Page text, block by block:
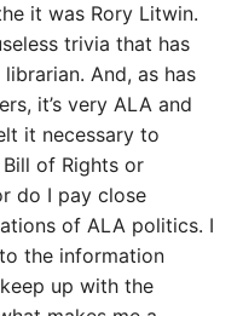
it was Rory Litwin.
trivia that has
And, as has
it’s very ALA and
it necessary to
of Rights or
do I pay close
of ALA politics. I
the information
up with the